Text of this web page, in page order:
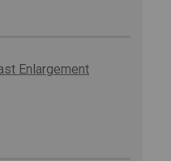
Enlargement